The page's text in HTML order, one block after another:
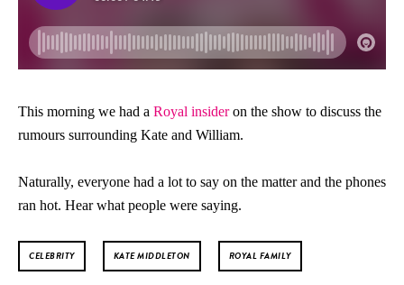
This morning we had a Royal insideron the show to discuss the
rumours surrounding Kate and William.
Naturally, everyone had a lot to say on the matter and the phones
ran hot. Hear what people were saying.
CELEBRITY KATE MIDDLETON ROYAL FAMILY